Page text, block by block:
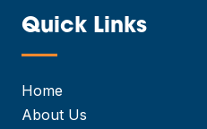
Quick Links
—
Home
About Us